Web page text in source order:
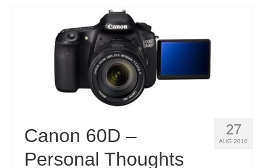
27
AUG 2010
Canon 60D –
Personal Thoughts